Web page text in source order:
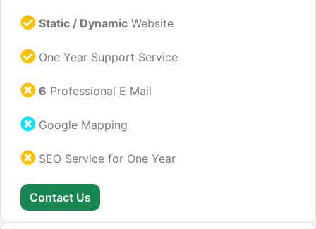
Static / Dynamic Website
One Year Support Service
6 Professional E Mail
Google Mapping
SEO Service for One Year
Contact Us